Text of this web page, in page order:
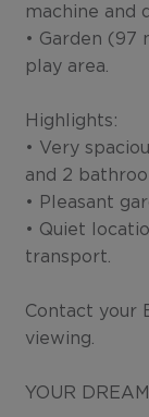
machine and
• Garden
play area.
Highlights:
• Very
and 2
• Pleasant
• Quiet
transport.
Contact your
viewing.
YOUR